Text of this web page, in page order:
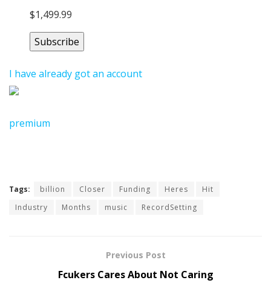
$1,499.99
Subscribe
I have already got an account
premium
Tags: billion Closer Funding Heres
Hit
Industry
Months music RecordSetting
Previous Post
Fcukers Cares About Not Caring